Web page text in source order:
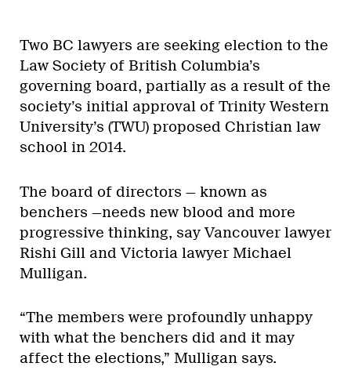
Two BC lawyers are seeking election to the
Law Society of British Columbia’s
governing board, partially as a result of the
society’s initial approval of Trinity Western
University’s (TWU) proposed Christian law
school in 2014.
The board of directors — known as
benchers —needs new blood and more
progressive thinking, say Vancouver lawyer
Rishi Gill and Victoria lawyer Michael
Mulligan.
“The members were profoundly unhappy
with what the benchers did and it may
affect the elections,” Mulligan says.